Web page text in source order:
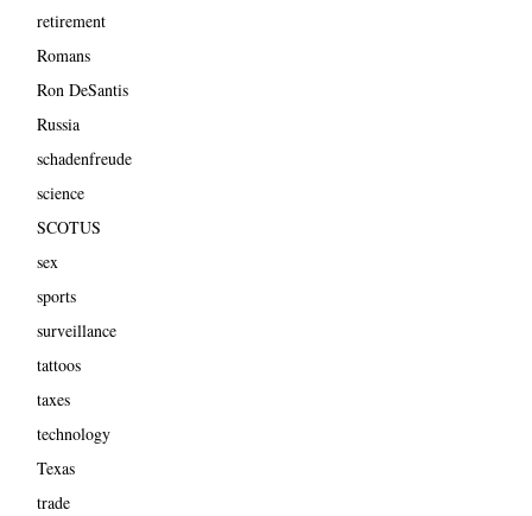
retirement
Romans
Ron DeSantis
Russia
schadenfreude
science
SCOTUS
sex
sports
surveillance
tattoos
taxes
technology
Texas
trade